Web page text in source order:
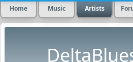
Home Music Artists